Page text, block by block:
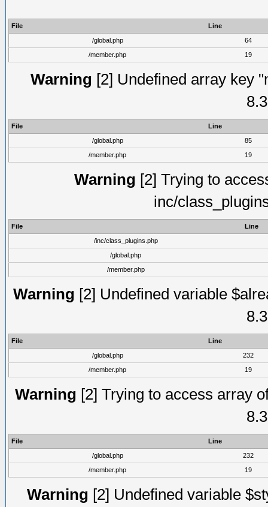
File
Line
/global.php
64
/member.php
19
Warning [2] Undefined array key
File
Line
/global.php
85
/member.php
19
Warning [2] Trying to
inc/
File
Line
/inc/class_plugins.php
/global.php
/member.php
Warning [2] Undefined variable
File
Line
/global.php
232
/member.php
19
Warning [2] Trying to access array
File
Line
/global.php
232
/member.php
19
Warning [2] Undefined variable